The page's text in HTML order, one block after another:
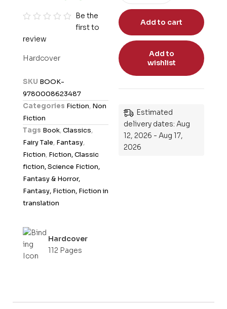
a
o
t
Be the
first to
review
Hardcover
SKU BOOK-
9780008623487
Categories Fiction, Non
Fiction
Tags Book,Classics,
Fairy Tale, Fantasy,
Fiction, Fiction, Classic
fiction, Science Fiction,
Fantasy & Horror,
Fantasy, Fiction, Fiction in
translation
Hardcover
112 Pages
Add to cart
Add to
wishlist
Estimated
delivery dates: Aug
12, 2026 - Aug 17,
2026